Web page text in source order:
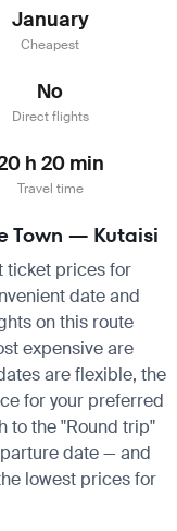
January
Cheapest
No
Direct flights
h 20 min
Travel time
Town — Kutaisi
ticket prices for
date and
on this route
expensive are
are flexible, the
for your preferred
to the "Round trip"
date — and
lowest prices for